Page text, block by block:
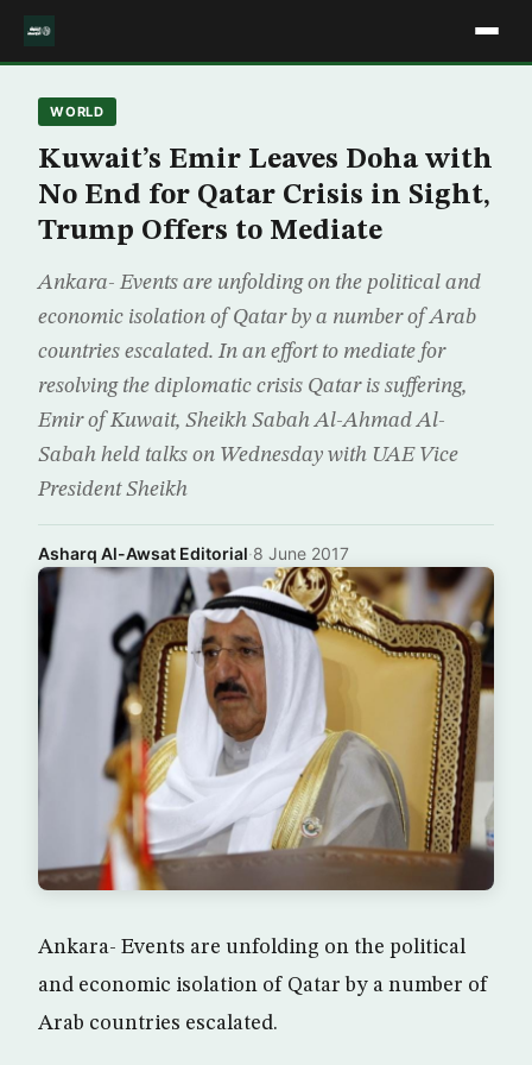
WORLD
Kuwait’s Emir Leaves Doha with
No End for Qatar Crisis in Sight,
Trump Offers to Mediate
Ankara- Events are unfolding on the political and
economic isolation of Qatar by a number of Arab
countries escalated. In an effort to mediate for
resolving the diplomatic crisis Qatar is suffering,
Emir of Kuwait, Sheikh Sabah Al-Ahmad Al-
Sabah held talks on Wednesday with UAE Vice
President Sheikh
Asharq Al-Awsat Editorial·8 June 2017
Ankara- Events are unfolding on the political
and economic isolation of Qatar by a number of
Arab countries escalated.